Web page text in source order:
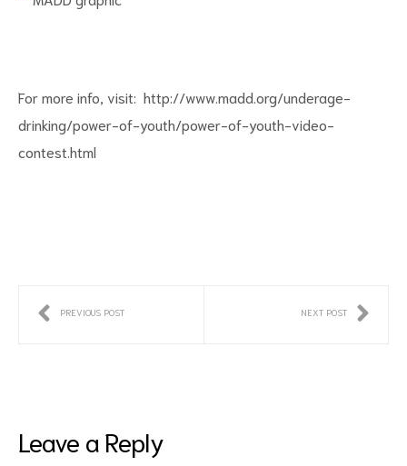
For more info, visit: http://www.madd.org/underage-
drinking/power-of-youth/power-of-youth-video-
contest.html
PREVIOUS POST NEXT POST
Leave a Reply